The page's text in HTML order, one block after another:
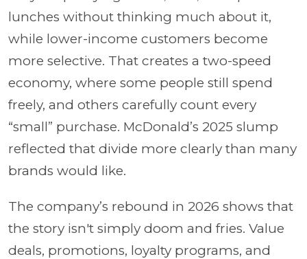
lunches without thinking much about it,
while lower-income customers become
more selective. That creates a two-speed
economy, where some people still spend
freely, and others carefully count every
“small” purchase. McDonald’s 2025 slump
reflected that divide more clearly than many
brands would like.
The company’s rebound in 2026 shows that
the story isn't simply doom and fries. Value
deals, promotions, loyalty programs, and